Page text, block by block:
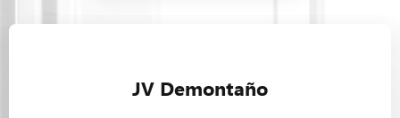
JV Demontaño